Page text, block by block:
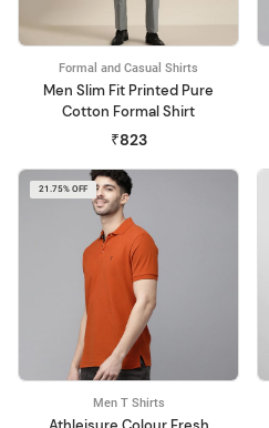
Formal and Casual Shirts
Men Slim Fit Printed Pure
Cotton Formal Shirt
₹823
21.75% OFF
Men T Shirts